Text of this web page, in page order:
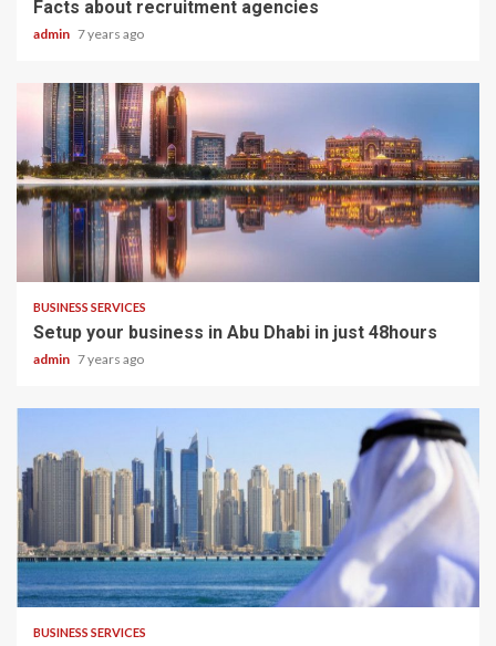
Facts about recruitment agencies
admin 7 years ago
2 min read
BUSINESS SERVICES
Setup your business in Abu Dhabi in just 48hours
admin 7 years ago
2 min read
BUSINESS SERVICES